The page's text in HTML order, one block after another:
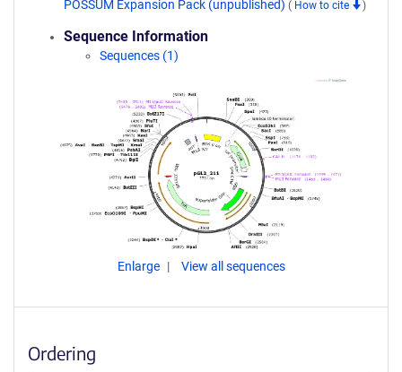
POSSUM Expansion Pack (unpublished) ( How to cite )
Sequence Information
Sequences (1)
Enlarge View all sequences
Ordering